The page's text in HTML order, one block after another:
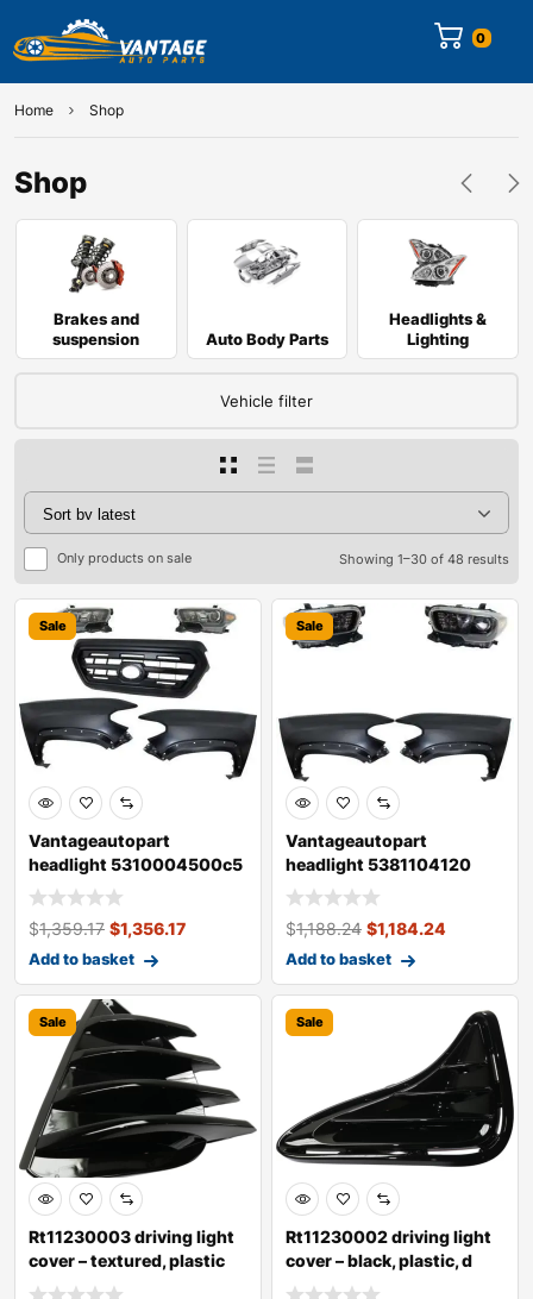
0
Home Shop
Shop
Brakes and
suspension
Auto Body Parts
Headlights &
Lighting
Vehicle filter
Only products on sale Showing 1–30 of 48 results
Sale
Vantageautopart
headlight 5310004500c5
5381104120 538120
$1,359.17 $1,356.17
Add to basket
Sale
Vantageautopart
headlight 5381104120
5381204120 81110042
$1,188.24 $1,184.24
Add to basket
Sale
Rt11230003 driving light
cover – textured, plastic
Sale
Rt11230002 driving light
cover – black, plastic, d